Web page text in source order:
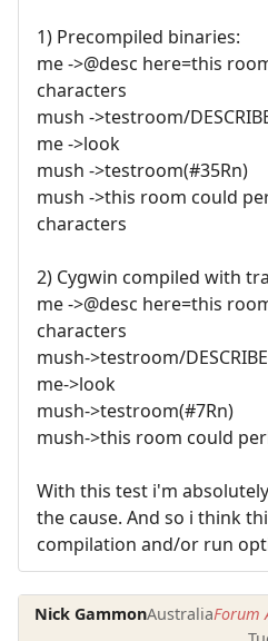
1) Precompiled binaries:
me ->@desc here=this
characters
mush ->testroom/
me ->look
mush ->testroom(#35Rn)
mush ->this room could
characters
2) Cygwin compiled with
me ->@desc here=this
characters
mush->testroom/
me->look
mush->testroom(#7Rn)
mush->this room could
With this test i'm
the cause. And so i think
compilation and/or run
Nick GammonAustraliaForum